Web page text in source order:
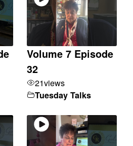
Volume 7 Episode
32
21views
Tuesday Talks